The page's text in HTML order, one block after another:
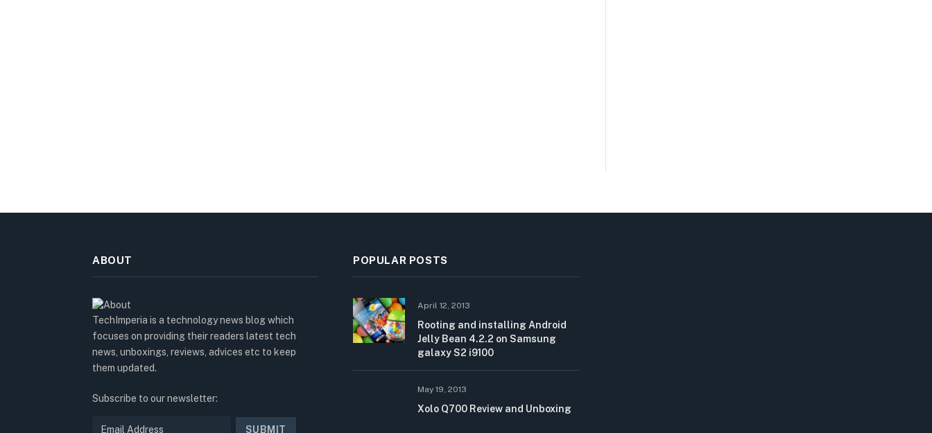
ABOUT
TechImperia is a technology news blog which
focuses on providing their readers latest tech
news, unboxings, reviews, advices etc to keep
them updated.
Subscribe to our newsletter:
POPULAR POSTS
April 12, 2013
Rooting and installing Android
Jelly Bean 4.2.2 on Samsung
galaxy S2 i9100
May 19, 2013
Xolo Q700 Review and Unboxing